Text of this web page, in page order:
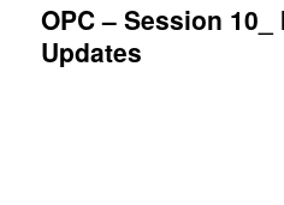
OPC – Session 10_
Updates